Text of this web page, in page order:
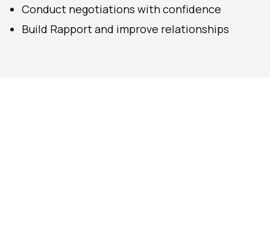
Conduct negotiations with confidence
Build Rapport and improve relationships